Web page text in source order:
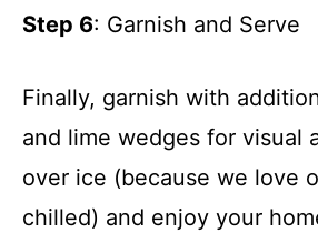
Step 6: Garnish and Serve
Finally, garnish with
and lime wedges for visual
over ice (because we love
chilled) and enjoy your